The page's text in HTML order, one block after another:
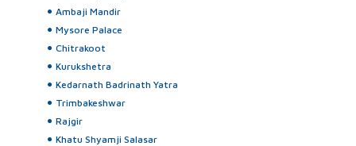
Ambaji Mandir
Mysore Palace
Chitrakoot
Kurukshetra
Kedarnath Badrinath Yatra
Trimbakeshwar
Rajgir
Khatu Shyamji Salasar